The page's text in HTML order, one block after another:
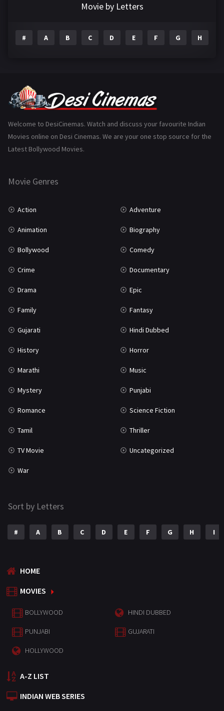
Gujarati
History 110
Marathi
Movie by Letters
# A B C D E F G H
Welcome to DesiCinemas. Watch and discuss your favourite Indian
Movies online on Desi Cinemas. We are your one stop source for the
Latest Bollywood Movies.
Movie Genres
Action Adventure
Animation Biography
Bollywood Comedy
Crime Documentary
Drama Epic
Family Fantasy
Gujarati Hindi Dubbed
History Horror
Marathi Music
Mystery Punjabi
Romance Science Fiction
Tamil Thriller
TV Movie Uncategorized
War
Sort by Letters
# A B C D E F G H I
HOME
MOVIES
BOLLYWOOD HINDI DUBBED
PUNJABI GUJARATI
HOLLYWOOD
A-Z LIST
INDIAN WEB SERIES